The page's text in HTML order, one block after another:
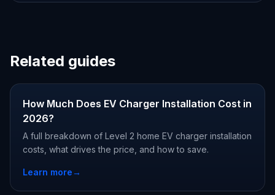
Related guides
How Much Does EV Charger Installation Cost in
2026?
A full breakdown of Level 2 home EV charger installation
costs, what drives the price, and how to save.
Learn more→